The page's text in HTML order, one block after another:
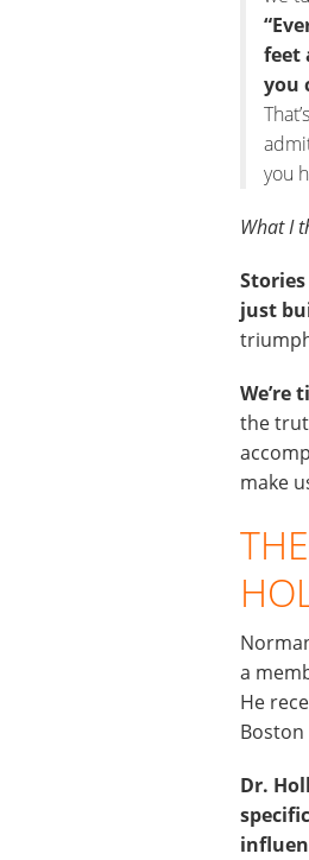
feet
you
you
What I
just
We’re
the
make
a
He
Dr.